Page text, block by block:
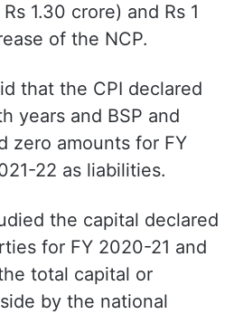
1.30 crore) and Rs 1
of the NCP.
that the CPI declared
years and BSP and
zero amounts for FY
22 as liabilities.
the capital declared
for FY 2020-21 and
total capital or
by the national